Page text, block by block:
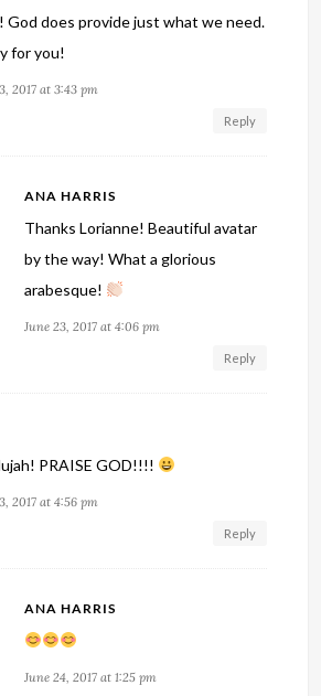
God does provide just what we need.
for you!
2017 at 3:43 pm
Reply
ANA HARRIS
Thanks Lorianne! Beautiful avatar
by the way! What a glorious
arabesque!
June 23, 2017 at 4:06 pm
Reply
PRAISE GOD!!!!
2017 at 4:56 pm
Reply
ANA HARRIS
June 24, 2017 at 1:25 pm